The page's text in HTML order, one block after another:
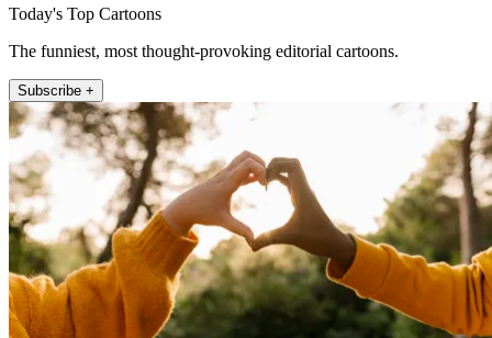
Today's Top Cartoons
The funniest, most thought-provoking editorial cartoons.
Subscribe +